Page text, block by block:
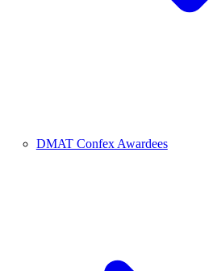
DMAT Confex Awardees